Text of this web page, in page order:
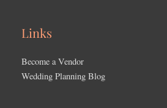
Links
Become a Vendor
Wedding Planning Blog